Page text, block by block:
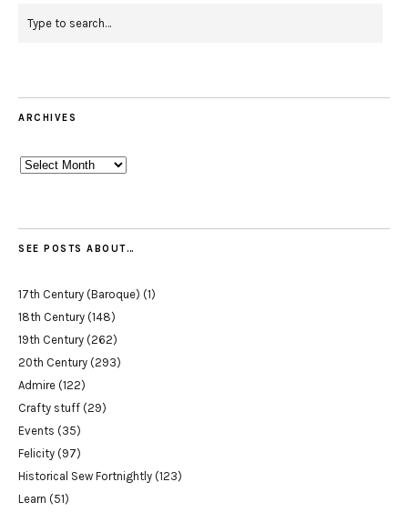
ARCHIVES
Archives
SEE POSTS ABOUT…
17th Century (Baroque) (1)
18th Century (148)
19th Century (262)
20th Century (293)
Admire (122)
Crafty stuff (29)
Events (35)
Felicity (97)
Historical Sew Fortnightly (123)
Learn (51)